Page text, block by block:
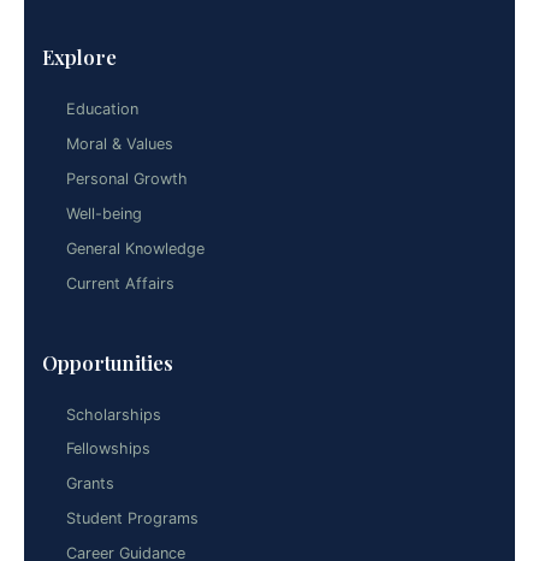
Explore
Education
Moral & Values
Personal Growth
Well-being
General Knowledge
Current Affairs
Opportunities
Scholarships
Fellowships
Grants
Student Programs
Career Guidance